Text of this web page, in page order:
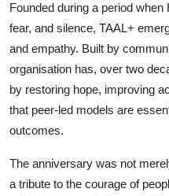
Founded during a period
fear, and silence, TAAL+
and empathy. Built by
organisation has, over two
by restoring hope, improving
that peer-led models are
outcomes.
The anniversary was not
a tribute to the courage of